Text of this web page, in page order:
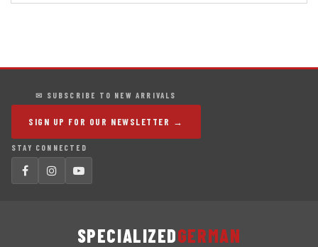
✉ SUBSCRIBE TO NEW ARRIVALS
SIGN UP FOR OUR NEWSLETTER →
STAY CONNECTED
SPECIALIZEDGERMAN